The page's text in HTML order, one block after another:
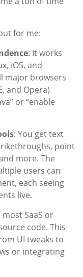
for me:
: It works
iOS, and
major browsers
and Opera)
or “enable
: You get text
point
more. The
users can
each seeing
live.
most SaaS or
code. This
UI tweaks to
or integrating